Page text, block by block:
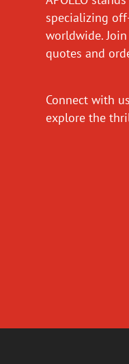
specializing
worldwide.
quotes and
Connect with
explore the